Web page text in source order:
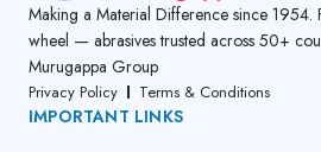
Making a Material Difference since
wheel — abrasives trusted across 50+
Murugappa Group
Privacy Policy Terms & Conditions
IMPORTANT LINKS